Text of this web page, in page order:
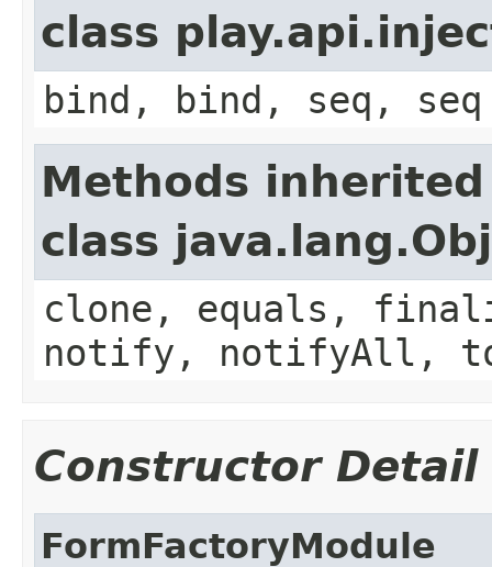
class
bind, bind, seq, seq
Methods
class
clone, equals,
notify, notifyAll,
Constructor Detail
FormFactoryModule